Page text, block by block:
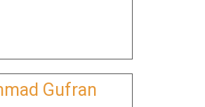
Gufran